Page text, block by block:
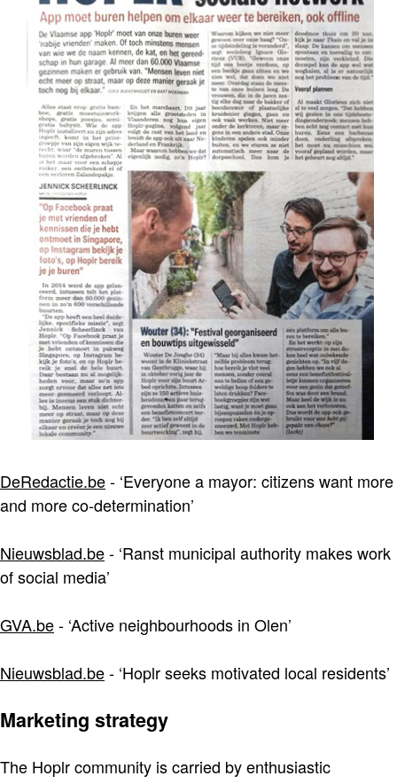
DeRedactie.be- ‘Everyone a mayor: citizens want more
and more co-determination’
Nieuwsblad.be- ‘Ranst municipal authority makes work
of social media’
GVA.be- ‘Active neighbourhoods in Olen’
Nieuwsblad.be- ‘Hoplr seeks motivated local residents’
Marketing strategy
The Hoplr community is carried by enthusiastic